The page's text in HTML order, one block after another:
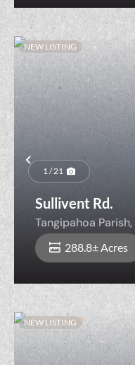
Previous
NEW LISTING
1 / 21
Sullivent Rd.
Tangipahoa Parish,
288.8± Acres
NEW LISTING